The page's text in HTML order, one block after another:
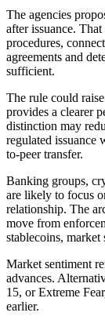
The agencies
after issuance.
procedures,
agreements and
sufficient.
The rule could
provides a clearer
distinction may
regulated issuance
to-peer transfer.
Banking groups,
are likely to focus
relationship. The
move from
stablecoins,
Market sentiment
advances.
15, or Extreme
earlier.